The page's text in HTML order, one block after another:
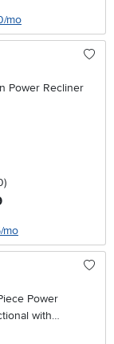
mo
Power Recliner
reviews
)
mo
Power
with